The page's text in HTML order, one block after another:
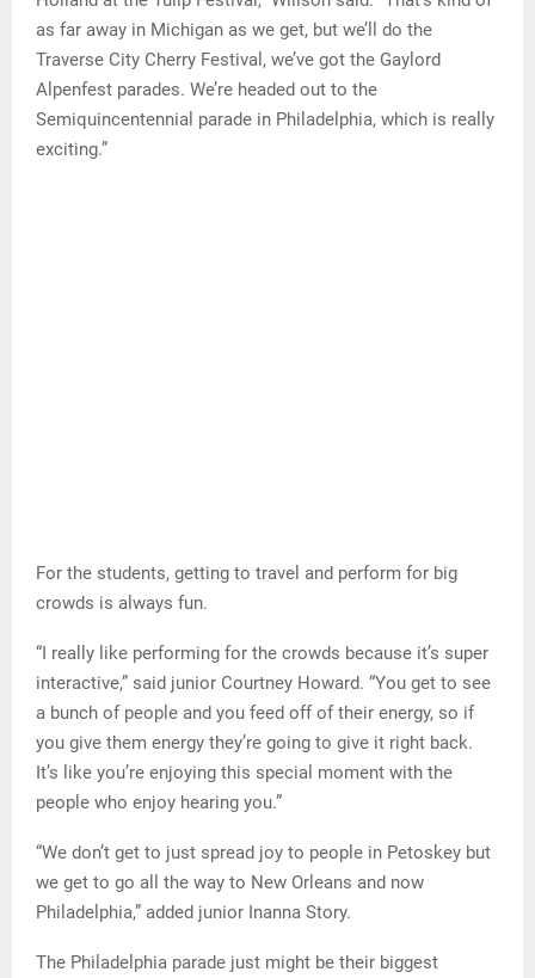
as far away in Michigan as we get, but we’ll do the
Traverse City Cherry Festival, we’ve got the Gaylord
Alpenfest parades. We’re headed out to the
Semiquincentennial parade in Philadelphia, which is really
exciting.”
For the students, getting to travel and perform for big
crowds is always fun.
“I really like performing for the crowds because it’s super
interactive,” said junior Courtney Howard. “You get to see
a bunch of people and you feed off of their energy, so if
you give them energy they’re going to give it right back.
It’s like you’re enjoying this special moment with the
people who enjoy hearing you.”
“We don’t get to just spread joy to people in Petoskey but
we get to go all the way to New Orleans and now
Philadelphia,” added junior Inanna Story.
The Philadelphia parade just might be their biggest